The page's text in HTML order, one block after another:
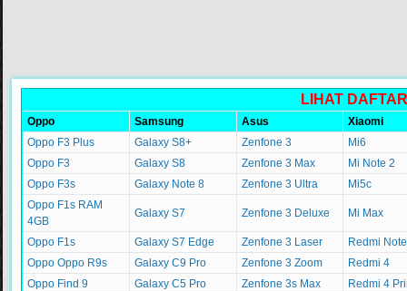
LIHAT
Oppo Samsung Asus
Xiaomi
Oppo F3 Plus
Galaxy S8+ Zenfone 3
Mi6
Oppo F3
Galaxy S8 Zenfone 3 Max
Mi Note 2
Oppo F3s
Galaxy Note 8 Zenfone 3 Ultra
Mi5c
Oppo F1s RAM
4GB
Galaxy S7 Zenfone 3 Deluxe Mi Max
Oppo F1s Galaxy S7 Edge Zenfone 3 Laser
Redmi
Oppo Oppo R9s
Galaxy C9 Pro Zenfone 3 Zoom
Redmi 4
Oppo Find 9
Galaxy C5 Pro Zenfone 3s Max
Redmi 4